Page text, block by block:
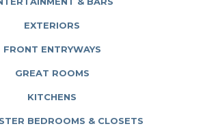
EXTERIORS
FRONT ENTRYWAYS
GREAT ROOMS
KITCHENS
BEDROOMS & CLOSETS